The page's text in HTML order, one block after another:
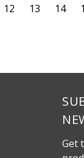
12 13 14
Get